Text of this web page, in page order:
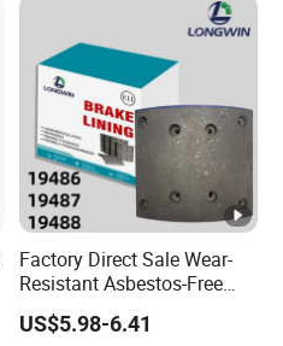
Factory Direct Sale Wear-
Resistant Asbestos-Free
MP/31/1 MP/32/1
MP/36/1 Wva19486/87/88
US$5.98-6.41